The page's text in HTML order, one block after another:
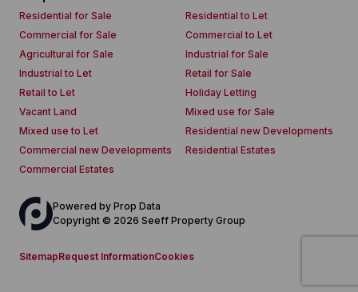
Residential for Sale
Residential to Let
Commercial for Sale
Commercial to Let
Agricultural for Sale
Industrial for Sale
Industrial to Let
Retail for Sale
Retail to Let
Holiday Letting
Vacant Land
Mixed use for Sale
Mixed use to Let
Residential new Developments
Commercial new Developments
Residential Estates
Commercial Estates
Powered by Prop Data
Copyright © 2026 Seeff Property Group
SitemapRequest InformationCookies